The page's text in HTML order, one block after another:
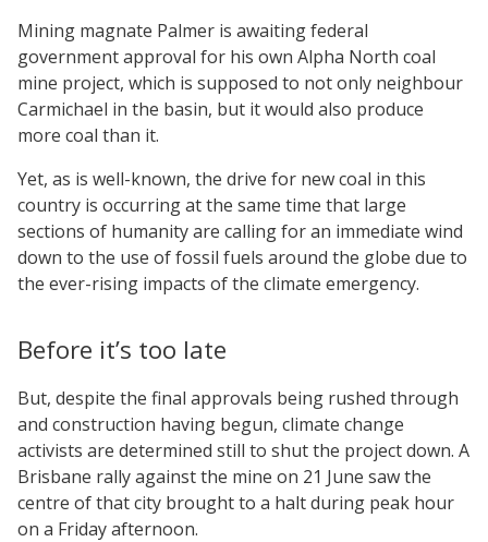
Mining magnate Palmer is awaiting federal
government approval for his own Alpha North coal
mine project, which is supposed to not only neighbour
Carmichael in the basin, but it would also produce
more coal than it.
Yet, as is well-known, the drive for new coal in this
country is occurring at the same time that large
sections of humanity are calling for an immediate wind
down to the use of fossil fuels around the globe due to
the ever-rising impacts of the climate emergency.
Before it’s too late
But, despite the final approvals being rushed through
and construction having begun, climate change
activists are determined still to shut the project down. A
Brisbane rally against the mine on 21 June saw the
centre of that city brought to a halt during peak hour
on a Friday afternoon.